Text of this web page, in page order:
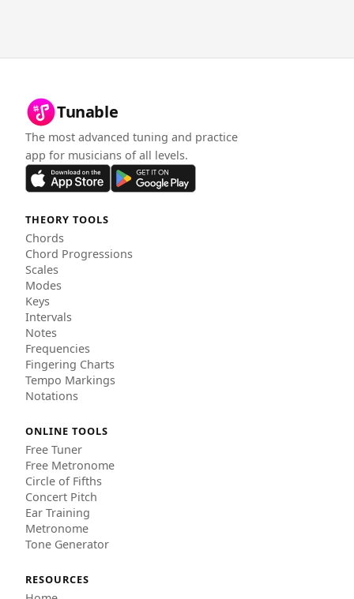
Tunable
The most advanced tuning and practice
app for musicians of all levels.
THEORY TOOLS
Chords
Chord Progressions
Scales
Modes
Keys
Intervals
Notes
Frequencies
Fingering Charts
Tempo Markings
Notations
ONLINE TOOLS
Free Tuner
Free Metronome
Circle of Fifths
Concert Pitch
Ear Training
Metronome
Tone Generator
RESOURCES